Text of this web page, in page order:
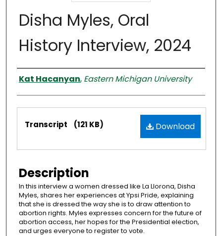
Disha Myles, Oral
History Interview, 2024
Interviewer
Kat Hacanyan, Eastern Michigan University
Files Download
Transcript (121 KB)
Description
In this interview a women dressed like La Llorona, Disha
Myles, shares her experiences at Ypsi Pride, explaining
that she is dressed the way she is to draw attention to
abortion rights. Myles expresses concern for the future of
abortion access, her hopes for the Presidential election,
and urges everyone to register to vote.